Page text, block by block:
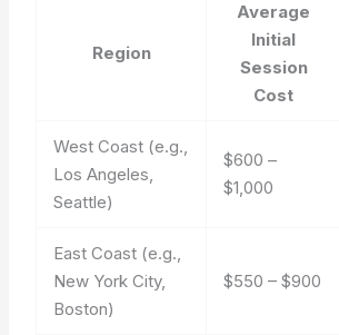
Region
Average
Initial
Session
Cost
West Coast (e.g.,
Los Angeles,
Seattle)
$600 –
$1,000
East Coast (e.g.,
New York City,
Boston)
$550 – $900